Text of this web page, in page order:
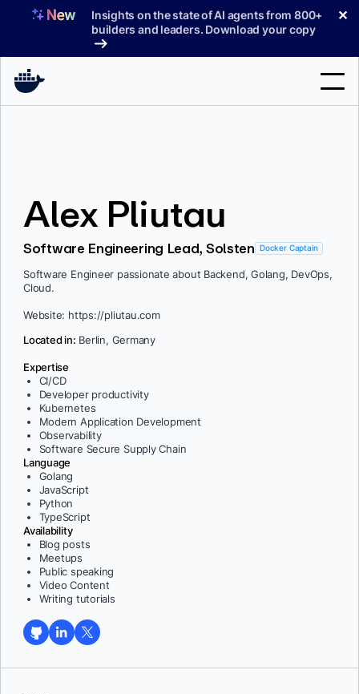
Insights on the state of AI agents from 800+
builders and leaders. Download your copy
✕
Pricing
Alex Pliutau
Software Engineering Lead, Solsten Docker Captain
Software Engineer passionate about Backend, Golang, DevOps,
Cloud.
Website: https://pliutau.com
Located in: Berlin, Germany
Expertise
CI/CD
Developer productivity
Kubernetes
Modern Application Development
Observability
Software Secure Supply Chain
Language
Golang
JavaScript
Python
TypeScript
Availability
Blog posts
Meetups
Public speaking
Video Content
Writing tutorials